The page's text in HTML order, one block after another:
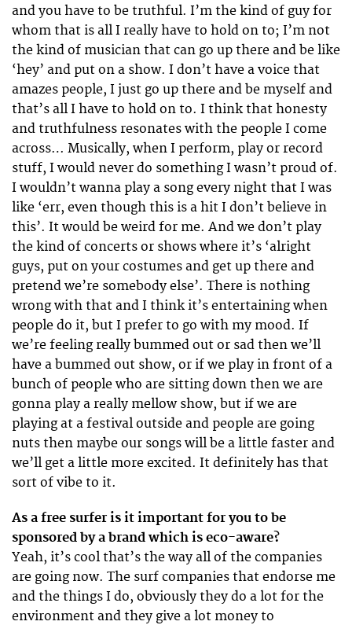
and you have to be truthful. I’m the kind of guy for
whom that is all I really have to hold on to; I’m not
the kind of musician that can go up there and be like
‘hey’ and put on a show. I don’t have a voice that
amazes people, I just go up there and be myself and
that’s all I have to hold on to. I think that honesty
and truthfulness resonates with the people I come
across… Musically, when I perform, play or record
stuff, I would never do something I wasn’t proud of.
I wouldn’t wanna play a song every night that I was
like ‘err, even though this is a hit I don’t believe in
this’. It would be weird for me. And we don’t play
the kind of concerts or shows where it’s ‘alright
guys, put on your costumes and get up there and
pretend we’re somebody else’. There is nothing
wrong with that and I think it’s entertaining when
people do it, but I prefer to go with my mood. If
we’re feeling really bummed out or sad then we’ll
have a bummed out show, or if we play in front of a
bunch of people who are sitting down then we are
gonna play a really mellow show, but if we are
playing at a festival outside and people are going
nuts then maybe our songs will be a little faster and
we’ll get a little more excited. It definitely has that
sort of vibe to it.
As a free surfer is it important for you to be
sponsored by a brand which is eco-aware?
Yeah, it’s cool that’s the way all of the companies
are going now. The surf companies that endorse me
and the things I do, obviously they do a lot for the
environment and they give a lot money to